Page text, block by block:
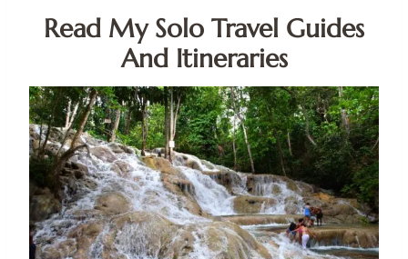
Read My Solo Travel Guides
And Itineraries